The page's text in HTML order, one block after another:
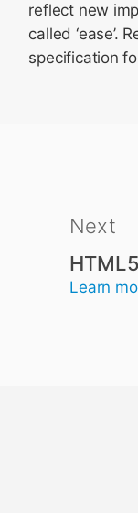
reflect new
called ‘ease’.
specification
Next
Learn